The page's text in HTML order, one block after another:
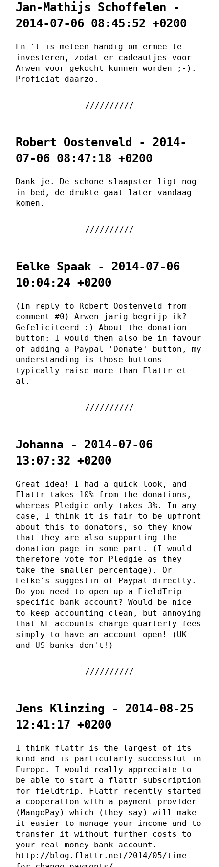
Jan-Mathijs Schoffelen -
2014-07-06 08:45:52 +0200
En 't is meteen handig om ermee te
investeren, zodat er cadeautjes voor
Arwen voor gekocht kunnen worden ;-).
Proficiat daarzo.
Robert Oostenveld - 2014-
07-06 08:47:18 +0200
Dank je. De schone slaapster ligt nog
in bed, de drukte gaat later vandaag
komen.
Eelke Spaak - 2014-07-06
10:04:24 +0200
(In reply to Robert Oostenveld from
comment #0) Arwen jarig begrijp ik?
Gefeliciteerd :) About the donation
button: I would then also be in favour
of adding a Paypal 'Donate' button, my
understanding is those buttons
typically raise more than Flattr et
al.
Johanna - 2014-07-06
13:07:32 +0200
Great idea! I had a quick look, and
Flattr takes 10% from the donations,
whereas Pledgie only takes 3%. In any
case, I think it is fair to be upfront
about this to donators, so they know
that they are also supporting the
donation-page in some part. (I would
therefore vote for Pledgie as they
take the smaller percentage). Or
Eelke's suggestin of Paypal directly.
Do you need to open up a FieldTrip-
specific bank account? Would be nice
to keep accounting clean, but annoying
that NL accounts charge quarterly fees
simply to have an account open! (UK
and US banks don't!)
Jens Klinzing - 2014-08-25
12:41:17 +0200
I think flattr is the largest of its
kind and is particularly successful in
Europe. I would really appreciate to
be able to start a flattr subscription
for fieldtrip. Flattr recently started
a cooperation with a payment provider
(MangoPay) which (they say) will make
it easier to manage your income and to
transfer it without further costs to
your real-money bank account.
http://blog.flattr.net/2014/05/time-